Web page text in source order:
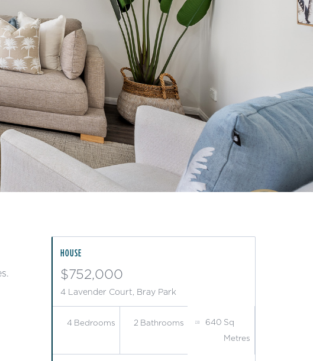
HOUSE
$752,000
4 Lavender Court, Bray Park
4 Bedrooms 2 Bathrooms 640 Sq
Metres